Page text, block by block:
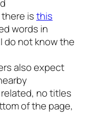
isthis
words in
do not know the
also expect
no titles
of the page,